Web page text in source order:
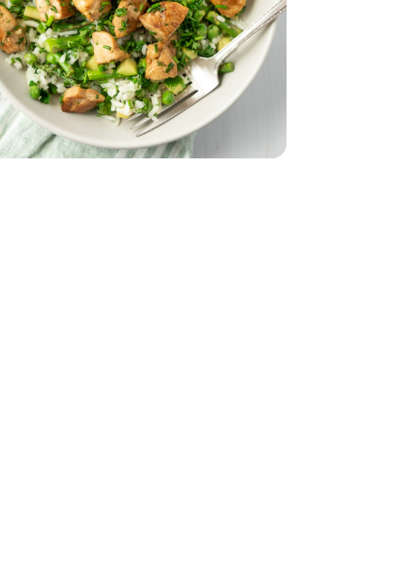
- 32 Oz
Breasts - 1.75 lb
Chicken Breasts - 1.75 lb
Oz